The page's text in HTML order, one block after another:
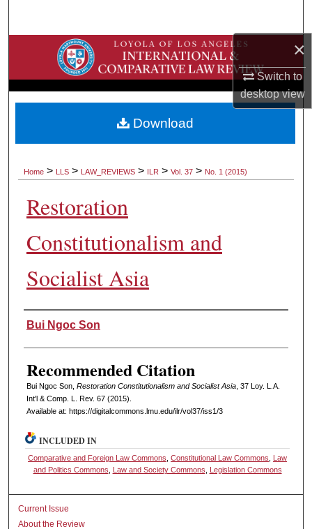
×
Switch to
desktopview
Browse Collections
About
Home > LLS > LAW_REVIEWS > ILR > Vol. 37 > No. 1 (2015)
Restoration
Constitutionalism and
Socialist Asia
Authors
Bui Ngoc Son
Recommended Citation
Bui Ngoc Son, Restoration Constitutionalism and Socialist Asia, 37 L oy. L.A.
Int'l& Comp. L. Rev. 67 (2015).
Available at: https://digitalcommons.lmu.edu/ilr/vol37/iss1/3
Download
INCLUDED IN
Comparative and Foreign Law Commons ,Constitutional Law Commons
Law
and Politics Commons
Law and Society Commons Legislation Commons
Current Issue
About the Review